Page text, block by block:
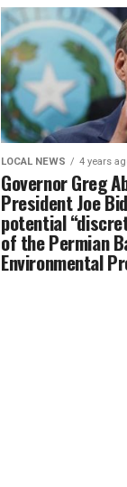
LOCAL NEWS 4 years
Governor Greg
President Joe
potential
of the Permian
Environmental